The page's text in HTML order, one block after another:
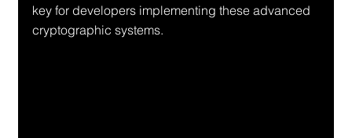
key for developers implementing these advanced
cryptographic systems.